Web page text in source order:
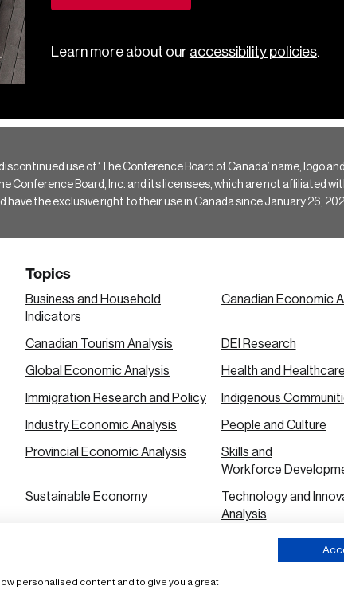
Learn more about our accessibility policies.
use of ‘The Conference Board of Canada’ name, logo
Conference Board, Inc. and its licensees, which are not affiliated
have the exclusive right to their use in Canada since January 26,
Topics
Business and Household
Indicators
Canadian Economic
Canadian Tourism Analysis DEI Research
Global Economic Analysis Health and Healthcare
Immigration Research and Policy Indigenous
Industry Economic Analysis People and Culture
Provincial Economic Analysis
Skills and
Workforce
Sustainable Economy
Technology and
Analysis
personalised content and to give you a great